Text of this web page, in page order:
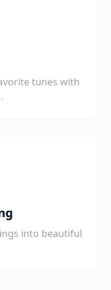
tunes with
into beautiful